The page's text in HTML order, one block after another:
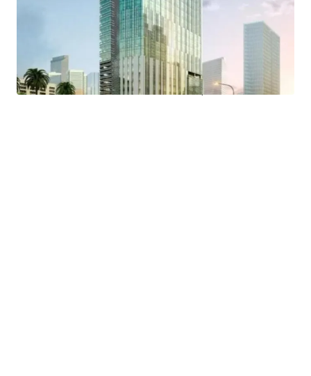
are DPA Singapore, Ong&Ong, and SCI
- Close to commercial area such which are Grand
Indonesia, Hotel Indonesia Kempinski, and Plaza
Indonesia
- Easy access to public transportation and proximity to a
MRT Station and Trans Jakarta bus stop